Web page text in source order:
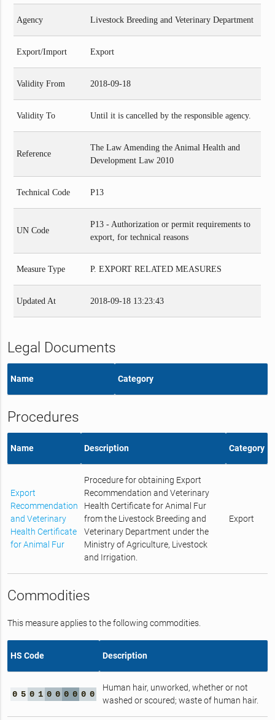
Agency Livestock Breeding and Veterinary Department
Export/Import Export
Validity From 2018-09-18
Validity To Until it is cancelled by the responsible agency.
Reference
The Law Amending the Animal Health and
Development Law 2010
Technical Code P13
UN Code
P13 - Authorization or permit requirements to
export, for technical reasons
Measure Type P. EXPORT RELATED MEASURES
Updated At 2018-09-18 13:23:43
Legal Documents
Name Category
Procedures
Name Description Category
Export
Recommendation
and Veterinary
Health Certificate
for Animal Fur
Procedure for obtaining Export
Recommendation and Veterinary
Health Certificate for Animal Fur
from the Livestock Breeding and
Veterinary Department under the
Ministry of Agriculture, Livestock
and Irrigation.
Export
Commodities
This measure applies to the following commodities.
HS Code Description
0 5 0 1 0 0 0 0 0 0
Human hair, unworked, whether or not
washed or scoured; waste of human hair.